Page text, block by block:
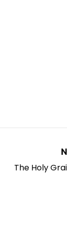
The Holy